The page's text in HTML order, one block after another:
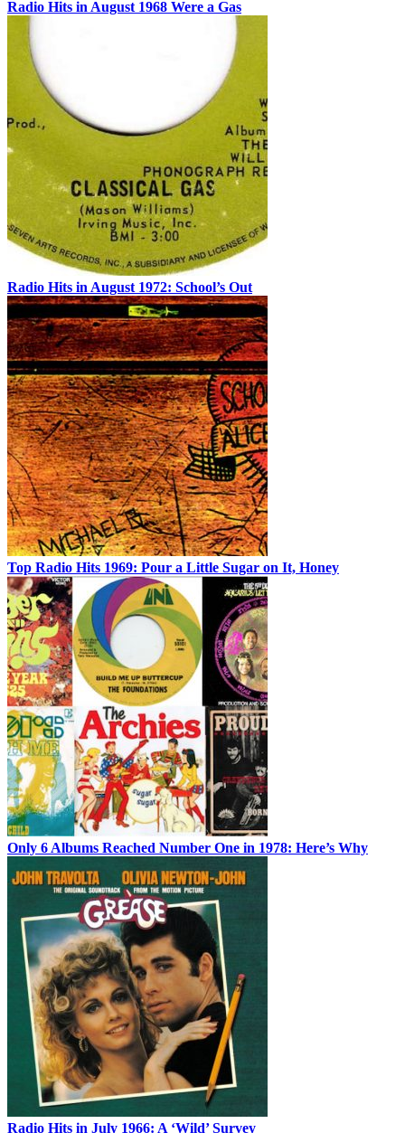
Radio Hits in August 1968 Were a Gas
Radio Hits in August 1972: School’s Out
Top Radio Hits 1969: Pour a Little Sugar on It, Honey
Only 6 Albums Reached Number One in 1978: Here’s Why
Radio Hits in July 1966: A ‘Wild’ Survey